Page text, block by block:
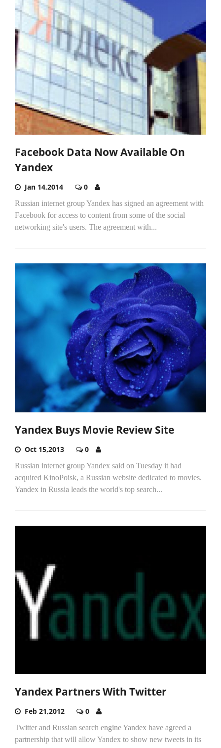
Facebook Data Now Available On
Yandex
Jan 14,2014 0
Russian internet group Yandex has signed an agreement with
Facebook for access to content from some of the social
networking site's users. The agreement with...
Yandex Buys Movie Review Site
Oct 15,2013 0
Russian internet group Yandex said on Tuesday it had
acquired KinoPoisk, a Russian website dedicated to movies.
Yandex in Russia leads the world's top search...
Yandex Partners With Twitter
Feb 21,2012 0
Twitter and Russian search engine Yandex have agreed a
partnership that will allow Yandex to show new tweets in its